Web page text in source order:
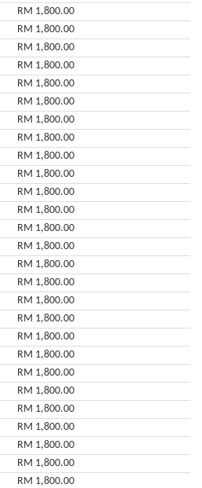
RM 1,800.00
RM 1,800.00
RM 1,800.00
RM 1,800.00
RM 1,800.00
RM 1,800.00
RM 1,800.00
RM 1,800.00
RM 1,800.00
RM 1,800.00
RM 1,800.00
RM 1,800.00
RM 1,800.00
RM 1,800.00
RM 1,800.00
RM 1,800.00
RM 1,800.00
RM 1,800.00
RM 1,800.00
RM 1,800.00
RM 1,800.00
RM 1,800.00
RM 1,800.00
RM 1,800.00
RM 1,800.00
RM 1,800.00
RM 1,800.00